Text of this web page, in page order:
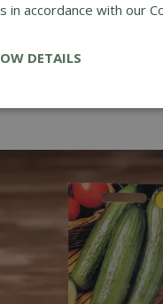
in accordance with our
DETAILS